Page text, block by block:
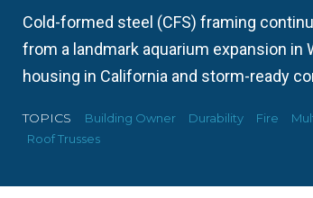
Cold-formed steel (CFS) framing
from a landmark aquarium expansion
housing in California and storm-ready
TOPICS Building Owner Durability Fire
Roof Trusses